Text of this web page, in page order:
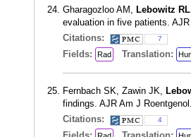
Gharagozloo AM, Lebowitz RL
evaluation in five patients.
Citations:
7
Fields: Rad Translation:
Fernbach SK, Zawin JK,
findings. AJR Am J
Citations:
4